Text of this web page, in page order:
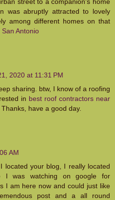
was abruptly attracted to lovely
among different homes on that
Antonio
2020 at 11:31 PM
sharing. btw, I know of a roofing
in best roof contractors near
Thanks, have a good day.
AM
located your blog, I really located
I was watching on google for
I am here now and could just like
post and a all round